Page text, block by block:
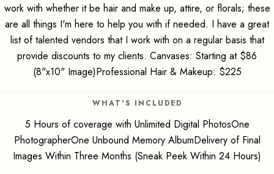
work with whether it be hair and make up, attire, or florals; these
are all things I'm here to help you with if needed. I have a great
list of talented vendors that I work with on a regular basis that
provide discounts to my clients. Canvases: Starting at $86
(8"x10" Image)Professional Hair & Makeup: $225
WHAT'S INCLUDED
5 Hours of coverage with Unlimited Digital PhotosOne
PhotographerOne Unbound Memory AlbumDelivery of Final
Images Within Three Months (Sneak Peek Within 24 Hours)